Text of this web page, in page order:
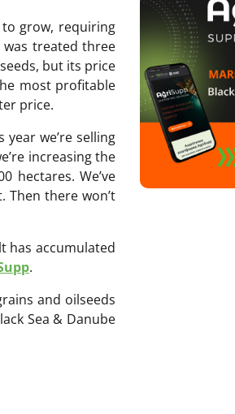
grow, requiring
treated three
but its price
most profitable
price.
we’re selling
increasing the
hectares. We’ve
Then there won’t
has accumulated
.
and oilseeds
Sea & Danube